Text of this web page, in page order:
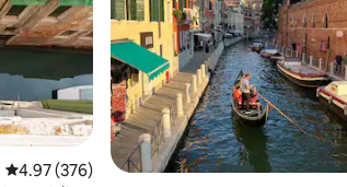
4.97 out of 5 average rating, 376 reviews
4.97 (376)